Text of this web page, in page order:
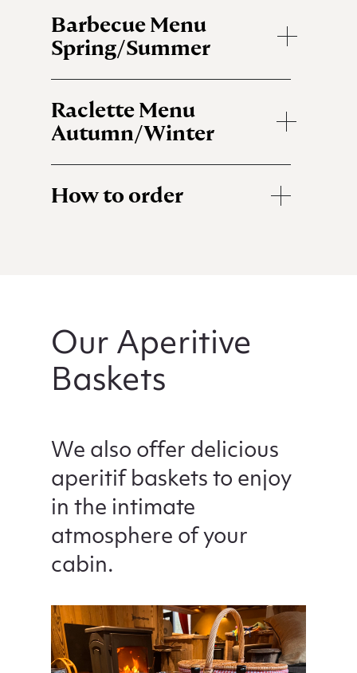
Barbecue Menu
Spring/Summer
Raclette Menu
Autumn/Winter
How to order
Our Aperitive
Baskets
We also offer delicious
aperitif baskets to enjoy
in the intimate
atmosphere of your
cabin.